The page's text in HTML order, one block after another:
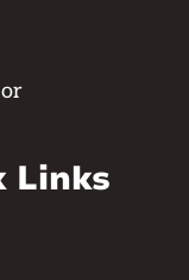
Links